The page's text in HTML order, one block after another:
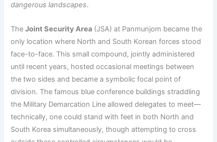
dangerous landscapes.
TheJoint Security Area (JSA) at Panmunjom became the
only location where North and South Korean forces stood
face-to-face. This small compound, jointly administered
until recent years, hosted occasional meetings between
the two sides and became a symbolic focal point of
division. The famous blue conference buildings straddling
the Military Demarcation Line allowed delegates to meet—
technically, one could stand with feet in both North and
South Korea simultaneously, though attempting to cross